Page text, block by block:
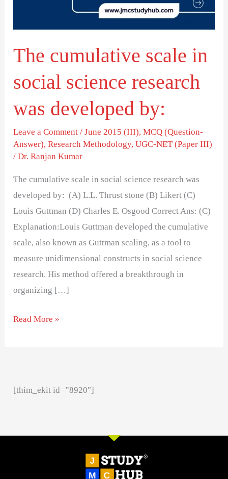
The cumulative scale in
social science research
was developed by:
Leave a Comment /June 2015 (III),MCQ (Question-
Answer),Research Methodology,UGC-NET (Paper III)
/Dr. Ranjan Kumar
The cumulative scale in social science research was
developed by: (A) L.L. Thrust stone (B) Likert (C)
Louis Guttman (D) Charles E. Osgood Correct Ans: (C)
Explanation:Louis Guttman developed the cumulative
scale, also known as Guttman scaling, as a tool to
measure unidimensional constructs in social science
research. His method offered a breakthrough in
organizing […]
developed
by:
Read More »
[thim_ekit id=”8920″]